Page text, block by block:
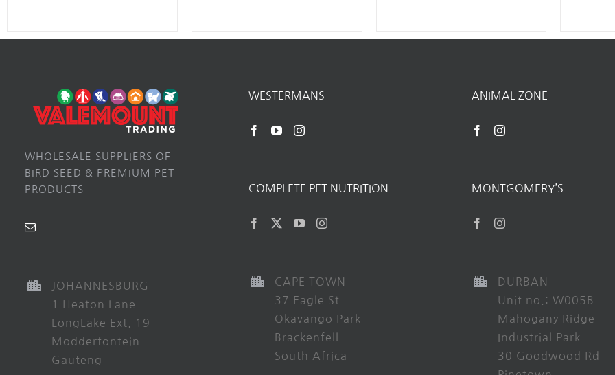
WHOLESALE SUPPLIERS OF
BIRD SEED & PREMIUM PET
PRODUCTS
JOHANNESBURG
1 Heaton Lane
LongLake Ext. 19
Modderfontein
Gauteng
WESTERMANS
COMPLETE PET NUTRITION
CAPE TOWN
37 Eagle St
Okavango Park
Brackenfell
South Africa
ANIMAL ZONE
MONTGOMERY’S
DURBAN
Unit no.: W005B
Mahogany Ridge
Industrial Park
30 Goodwood Rd